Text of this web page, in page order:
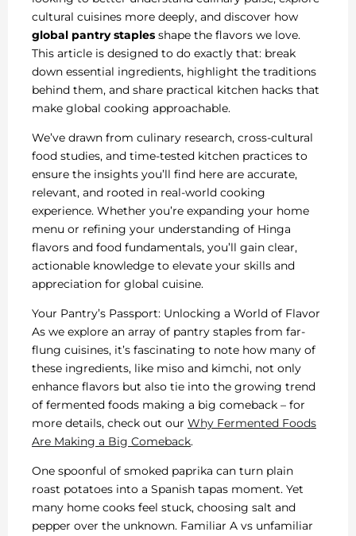
cultural cuisines more deeply, and discover how
global pantry staples shape the flavors we love.
This article is designed to do exactly that: break
down essential ingredients, highlight the traditions
behind them, and share practical kitchen hacks that
make global cooking approachable.
We’ve drawn from culinary research, cross-cultural
food studies, and time-tested kitchen practices to
ensure the insights you’ll find here are accurate,
relevant, and rooted in real-world cooking
experience. Whether you’re expanding your home
menu or refining your understanding of Hinga
flavors and food fundamentals, you’ll gain clear,
actionable knowledge to elevate your skills and
appreciation for global cuisine.
Your Pantry’s Passport: Unlocking a World of Flavor
As we explore an array of pantry staples from far-
flung cuisines, it’s fascinating to note how many of
these ingredients, like miso and kimchi, not only
enhance flavors but also tie into the growing trend
of fermented foods making a big comeback – for
more details, check out our Why Fermented Foods
Are Making a Big Comeback.
One spoonful of smoked paprika can turn plain
roast potatoes into a Spanish tapas moment. Yet
many home cooks feel stuck, choosing salt and
pepper over the unknown. Familiar A vs unfamiliar